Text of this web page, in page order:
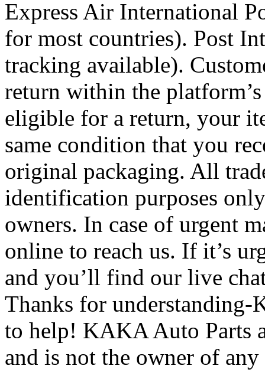
Express Air International
for most countries). Post
tracking available).
return within the
eligible for a return, your
same condition that you
original packaging. All
identification purposes
owners. In case of urgent
online to reach us. If it’s
and you’ll find our live
Thanks for understanding-
to help! KAKA Auto Parts
and is not the owner of